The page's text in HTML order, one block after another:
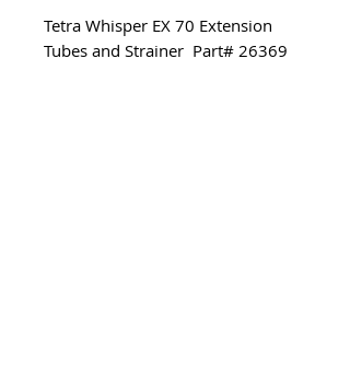
Tetra Whisper EX 70 Extension
Tubes and Strainer Part# 26369